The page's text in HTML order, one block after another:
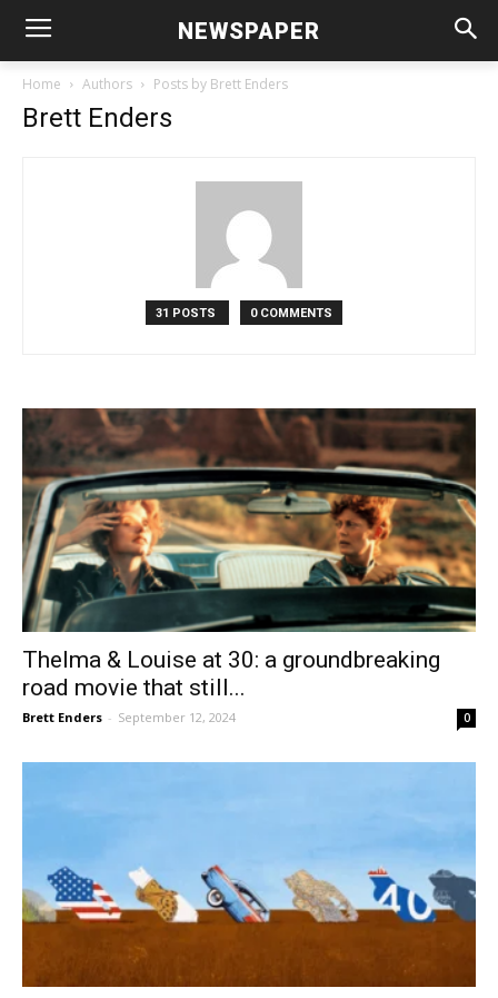
NEWSPAPER
Home Authors Posts by Brett Enders
Brett Enders
31 POSTS 0 COMMENTS
Thelma & Louise at 30: a groundbreaking
road movie that still...
Brett Enders - September 12, 2024 0